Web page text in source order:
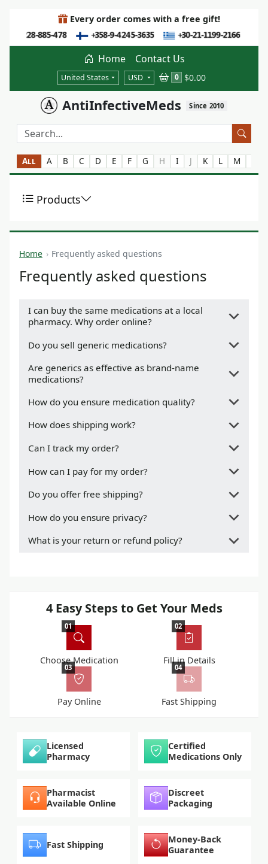
Every order comes with a free gift!
Home Contact Us
United States USD 0 $0.00
AntiInfectiveMeds Since 2010
All A B C D E F G H I J K L M
Products
Home Frequently asked questions
Frequently asked questions
I can buy the same medications at a local
pharmacy. Why order online?
Do you sell generic medications?
Are generics as effective as brand-name
medications?
How do you ensure medication quality?
How does shipping work?
Can I track my order?
How can I pay for my order?
Do you offer free shipping?
How do you ensure privacy?
What is your return or refund policy?
4 Easy Steps to Get Your Meds
01
Choose Medication
02
Fill in Details
03
Pay Online
04
Fast Shipping
Licensed
Pharmacy
Certified
Medications Only
Pharmacist
Available Online
Discreet
Packaging
Fast Shipping
Money-Back
Guarantee